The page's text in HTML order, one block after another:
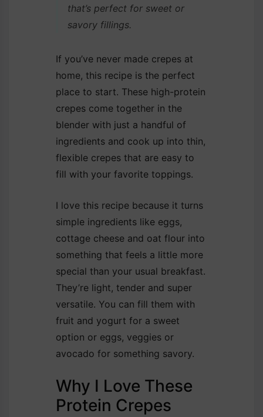
that’s perfect for sweet or
savory fillings.
If you’ve never made crepes at
home, this recipe is the perfect
place to start. These high-protein
crepes come together in the
blender with just a handful of
ingredients and cook up into thin,
flexible crepes that are easy to
fill with your favorite toppings.
I love this recipe because it turns
simple ingredients like eggs,
cottage cheese and oat flour into
something that feels a little more
special than your usual breakfast.
They’re light, tender and super
versatile. You can fill them with
fruit and yogurt for a sweet
option or eggs, veggies or
avocado for something savory.
Why I Love These
Protein Crepes